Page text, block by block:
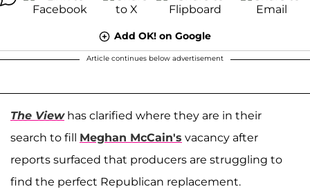
Add OK! on Google
Article continues below advertisement
The Viewhas clarified where they are in their
search to fill Meghan McCain's vacancy after
reports surfaced that producers are struggling to
find the perfect Republican replacement.